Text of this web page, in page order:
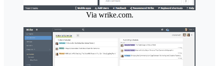
Via wrike.com.